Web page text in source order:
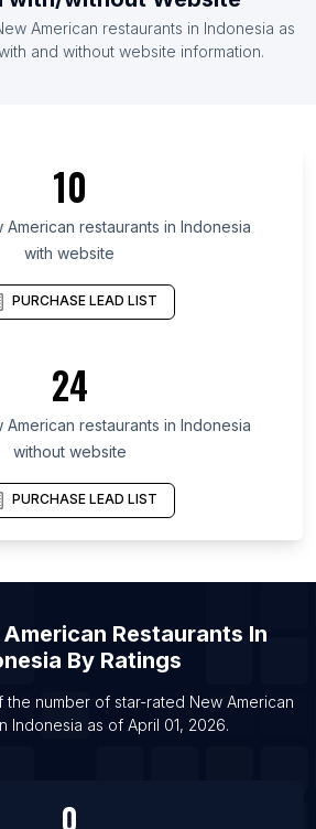
restaurants in Mexico
restaurants in Poland
restaurants in Alabama
restaurants in Nebraska
restaurants in São Paulo
restaurants in Tokyo
restaurants in Iowa
restaurants in Kaohsiung
restaurants in England
restaurants in Memphis
restaurants in Providence
restaurants in Omaha
restaurants in Richmond
restaurants in Tokyo
American restaurants in Indonesia as
and without website information.
10
American restaurants in Indonesia
with website
PURCHASE LEAD LIST
24
American restaurants in Indonesia
without website
PURCHASE LEAD LIST
Restaurants In
By Ratings
the number of star-rated New American
Indonesia as of April 01, 2026.
0